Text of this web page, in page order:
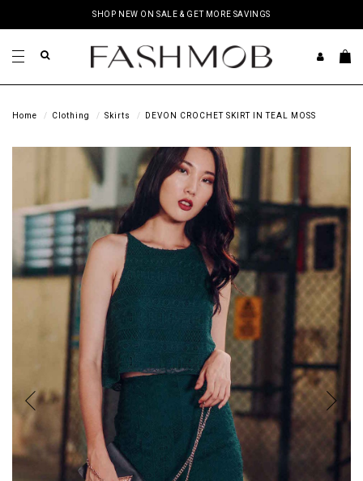
SHOP NEW ON SALE & GET MORE SAVINGS
Home Clothing Skirts DEVON CROCHET SKIRT IN TEAL MOSS